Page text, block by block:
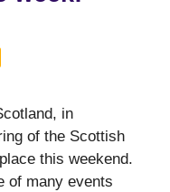
in
of the Scottish
this weekend.
of many events